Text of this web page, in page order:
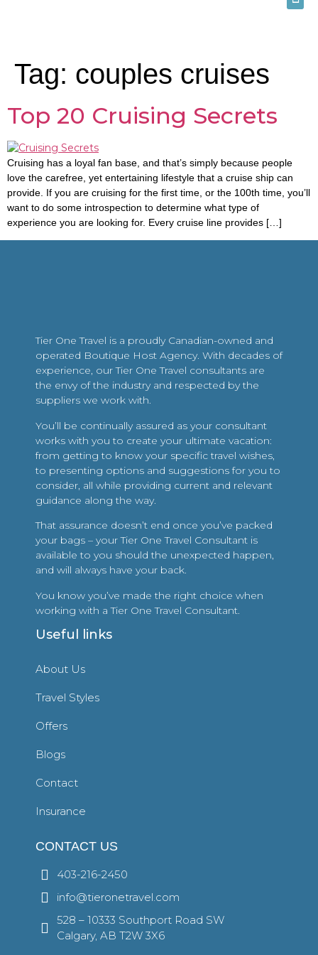
Tag: couples cruises
Top 20 Cruising Secrets
Cruising has a loyal fan base, and that’s simply because people
love the carefree, yet entertaining lifestyle that a cruise ship can
provide. If you are cruising for the first time, or the 100th time, you’ll
want to do some introspection to determine what type of
experience you are looking for. Every cruise line provides […]
Tier One Travel is a proudly Canadian-owned and
operated Boutique Host Agency. With decades of
experience, our Tier One Travel consultants are
the envy of the industry and respected by the
suppliers we work with.
You’ll be continually assured as your consultant
works with you to create your ultimate vacation:
from getting to know your specific travel wishes,
to presenting options and suggestions for you to
consider, all while providing current and relevant
guidance along the way.
That assurance doesn’t end once you’ve packed
your bags – your Tier One Travel Consultant is
available to you should the unexpected happen,
and will always have your back.
You know you’ve made the right choice when
working with a Tier One Travel Consultant.
Useful links
About Us
Travel Styles
Offers
Blogs
Contact
Insurance
CONTACT US
403-216-2450
info@tieronetravel.com
528 – 10333 Southport Road SW
Calgary, AB T2W 3X6